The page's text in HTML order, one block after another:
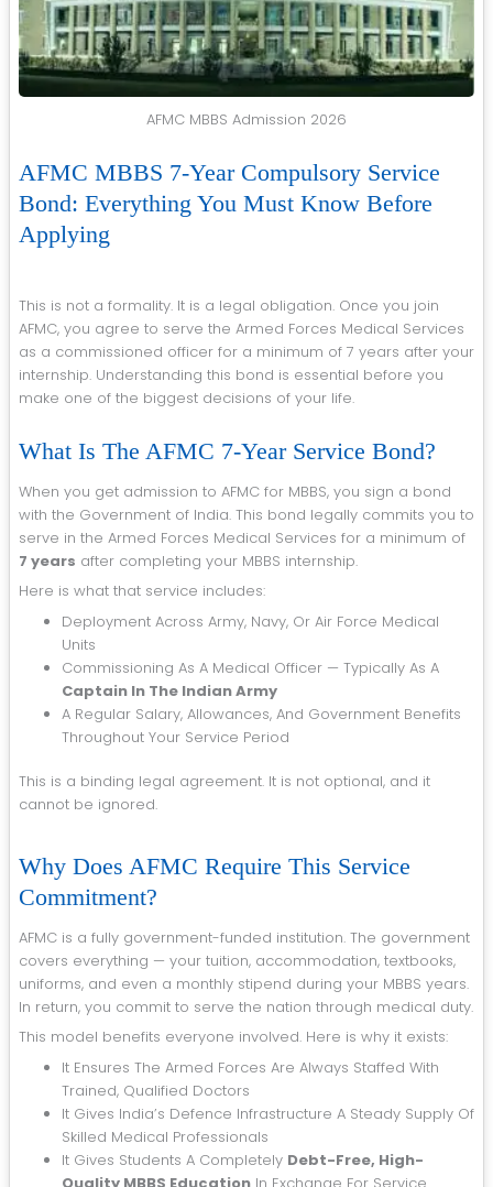
AFMC MBBS Admission 2026
AFMC MBBS 7-Year Compulsory Service
Bond: Everything You Must Know Before
Applying
This is not a formality. It is a legal obligation. Once you join
AFMC, you agree to serve the Armed Forces Medical Services
as a commissioned officer for a minimum of 7 years after your
internship. Understanding this bond is essential before you
make one of the biggest decisions of your life.
What Is The AFMC 7-Year Service Bond?
When you get admission to AFMC for MBBS, you sign a bond
with the Government of India. This bond legally commits you to
serve in the Armed Forces Medical Services for a minimum of
7 years after completing your MBBS internship.
Here is what that service includes:
Deployment Across Army, Navy, Or Air Force Medical
Units
Commissioning As A Medical Officer — Typically As A
Captain In The Indian Army
A Regular Salary, Allowances, And Government Benefits
Throughout Your Service Period
This is a binding legal agreement. It is not optional, and it
cannot be ignored.
Why Does AFMC Require This Service
Commitment?
AFMC is a fully government-funded institution. The government
covers everything — your tuition, accommodation, textbooks,
uniforms, and even a monthly stipend during your MBBS years.
In return, you commit to serve the nation through medical duty.
This model benefits everyone involved. Here is why it exists:
It Ensures The Armed Forces Are Always Staffed With
Trained, Qualified Doctors
It Gives India’s Defence Infrastructure A Steady Supply Of
Skilled Medical Professionals
It Gives Students A Completely Debt-Free, High-
Quality MBBS Education In Exchange For Service